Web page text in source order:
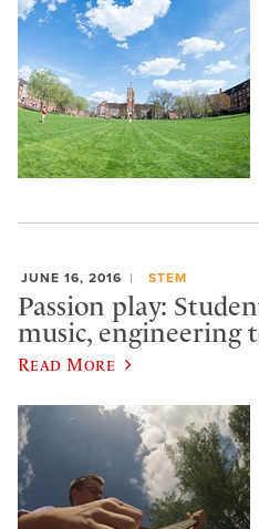
JUNE 16, 2016 STEM
Passion play:
music, engineering
Read More